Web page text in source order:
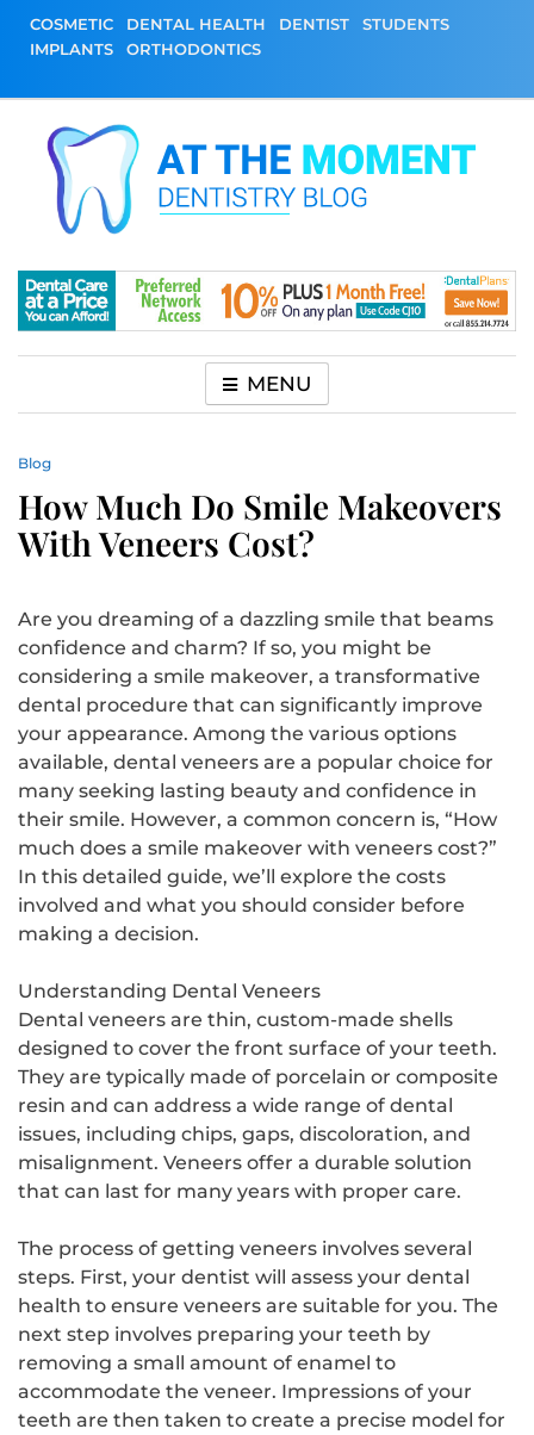
content
COSMETIC DENTAL HEALTH DENTIST
STUDENTS
IMPLANTS
ORTHODONTICS
At The Moment
Dentistry Blog
MENU
Blog
How Much Do Smile Makeovers
With Veneers Cost?
Are you dreaming of a dazzling smile that beams
confidence and charm? If so, you might be
considering a smile makeover, a transformative
dental procedure that can significantly improve
your appearance. Among the various options
available, dental veneers are a popular choice for
many seeking lasting beauty and confidence in
their smile. However, a common concern is, “How
much does a smile makeover with veneers cost?”
In this detailed guide, we’ll explore the costs
involved and what you should consider before
making a decision.
Understanding Dental Veneers
Dental veneers are thin, custom-made shells
designed to cover the front surface of your teeth.
They are typically made of porcelain or composite
resin and can address a wide range of dental
issues, including chips, gaps, discoloration, and
misalignment. Veneers offer a durable solution
that can last for many years with proper care.
The process of getting veneers involves several
steps. First, your dentist will assess your dental
health to ensure veneers are suitable for you. The
next step involves preparing your teeth by
removing a small amount of enamel to
accommodate the veneer. Impressions of your
teeth are then taken to create a precise model for